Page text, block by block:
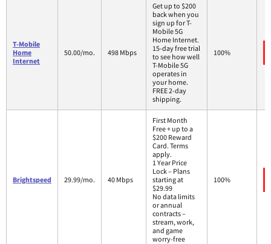
T-Mobile
Home
Internet
50.00/mo. 498 Mbps
Get up to $200
back when you
sign up for T-
Mobile 5G
Home Internet.
15-day free trial
to see how well
T-Mobile 5G
operates in
your home.
FREE 2-day
shipping.
100%
Brightspeed 29.99/mo. 40 Mbps
First Month
Free + up to a
$200 Reward
Card. Terms
apply.
1 Year Price
Lock – Plans
starting at
$29.99
No data limits
or annual
contracts –
stream, work,
and game
worry-free
100%